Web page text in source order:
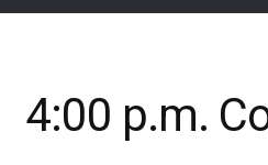
About
Events
4:00 p.m.